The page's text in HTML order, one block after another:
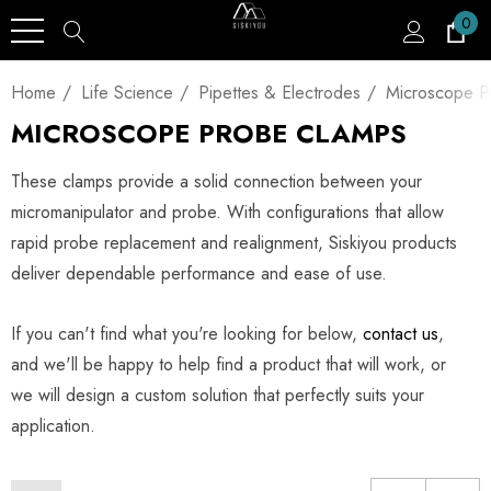
0
Home Life Science Pipettes & Electrodes Microscope
MICROSCOPE PROBE CLAMPS
These clamps provide a solid connection between your
micromanipulator and probe. With configurations that allow
rapid probe replacement and realignment, Siskiyou products
deliver dependable performance and ease of use.
If you can't find what you're looking for below, contact us,
and we'll be happy to help find a product that will work, or
we will design a custom solution that perfectly suits your
application.